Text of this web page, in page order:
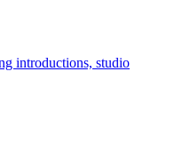
introductions, studio